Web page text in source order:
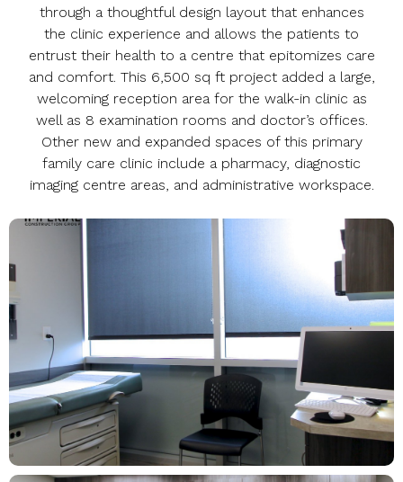
through a thoughtful design layout that enhances
the clinic experience and allows the patients to
entrust their health to a centre that epitomizes care
and comfort. This 6,500 sq ft project added a large,
welcoming reception area for the walk-in clinic as
well as 8 examination rooms and doctor’s offices.
Other new and expanded spaces of this primary
family care clinic include a pharmacy, diagnostic
imaging centre areas, and administrative workspace.